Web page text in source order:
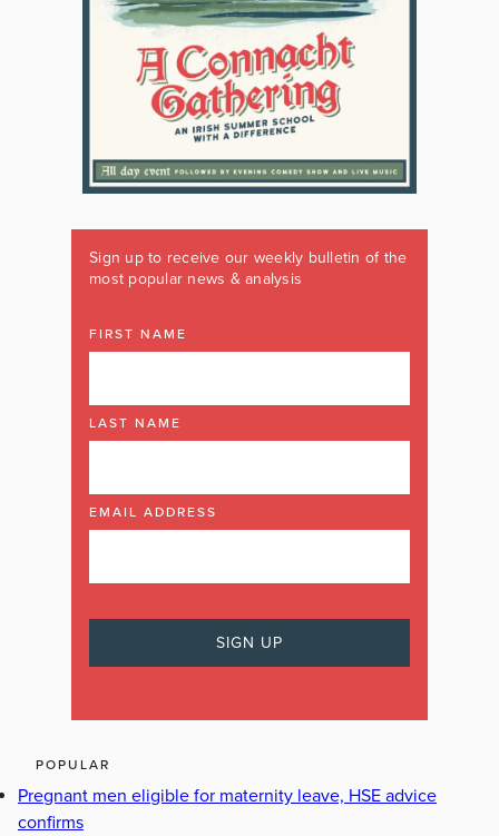
Sign up to receive our weekly bulletin of the
most popular news & analysis
FIRST NAME
LAST NAME
EMAIL ADDRESS
POPULAR
Pregnant men eligible for maternity leave, HSE advice
confirms